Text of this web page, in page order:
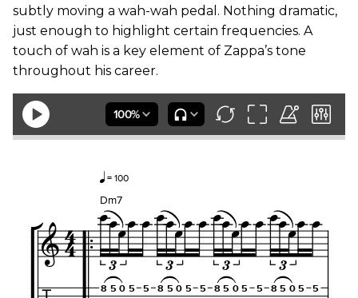
subtly moving a wah-wah pedal. Nothing dramatic,
just enough to highlight certain frequencies. A
touch of wah is a key element of Zappa’s tone
throughout his career.